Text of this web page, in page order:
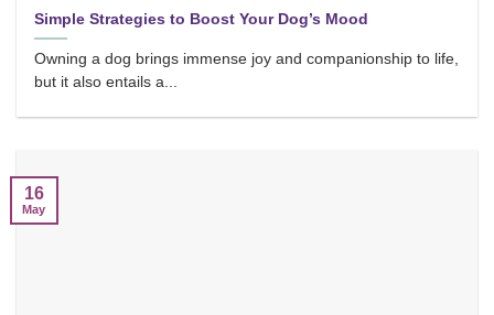
Simple Strategies to Boost Your Dog’s Mood
Owning a dog brings immense joy and companionship to life,
but it also entails a...
16
May